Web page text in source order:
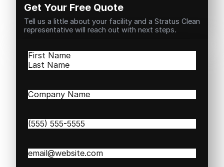
Get Your Free Quote
Tell us a little about your facility and a Stratus Clean
representative will reach out with next steps.
Name(Required)
First
Company
Phone(Required)
Email(Required)